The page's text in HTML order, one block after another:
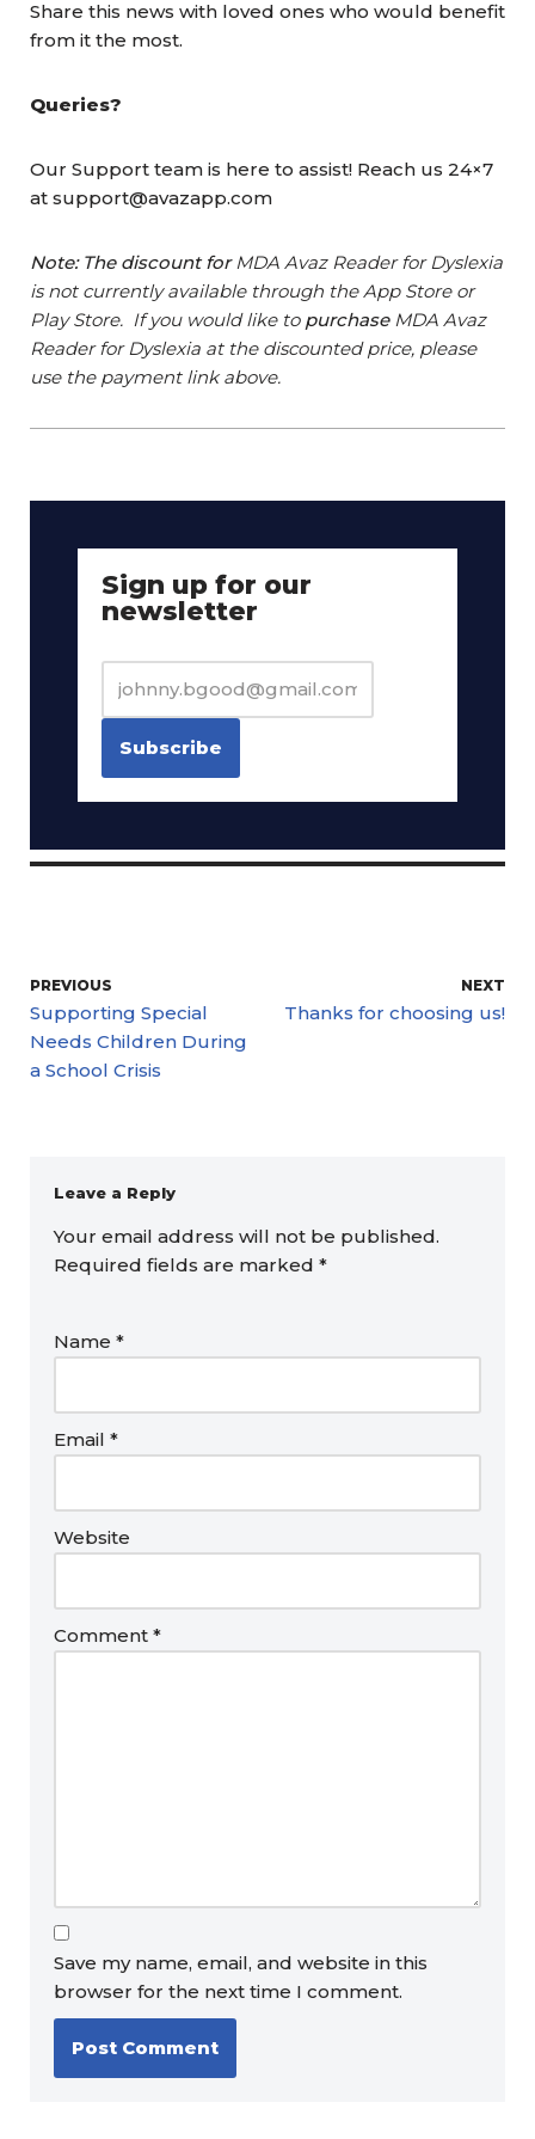
Share this news with loved ones who would benefit
from it the most.
Queries?
Our Support team is here to assist! Reach us 24×7
at support@avazapp.com
Note: The discount for MDA Avaz Reader for Dyslexia
is not currently available through the App Store or
Play Store. If you would like to purchase MDA Avaz
Reader for Dyslexia at the discounted price, please
use the payment link above.
Sign up for our
newsletter
PREVIOUS
Supporting Special
Needs Children During
a School Crisis
NEXT
Thanks for choosing us!
Leave a Reply
Your email address will not be published.
Required fields are marked *
Name *
Email *
Website
Comment *
Save my name, email, and website in this
browser for the next time I comment.